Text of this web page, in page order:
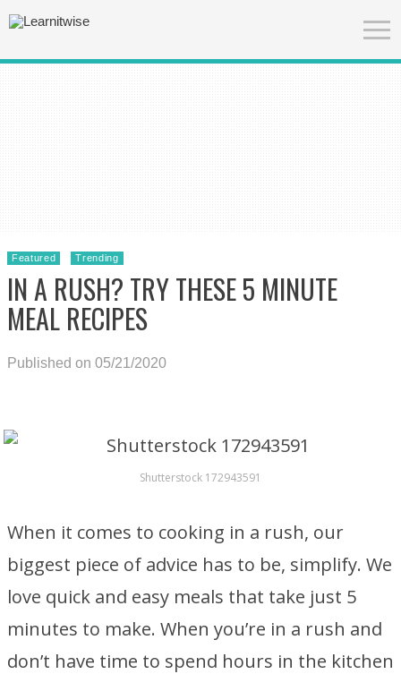
Featured Trending
IN A RUSH? TRY THESE 5 MINUTE
MEAL RECIPES
Published on 05/21/2020
Shutterstock 172943591
When it comes to cooking in a rush, our
biggest piece of advice has to be, simplify. We
love quick and easy meals that take just 5
minutes to make. When you’re in a rush and
don’t have time to spend hours in the kitchen